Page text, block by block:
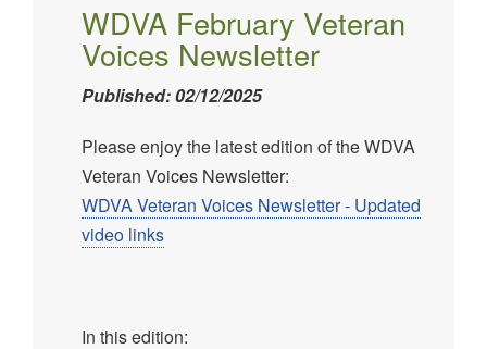
WDVA February Veteran
Voices Newsletter
Published: 02/12/2025
Please enjoy the latest edition of the WDVA
Veteran Voices Newsletter:
WDVA Veteran Voices Newsletter - Updated
video links
In this edition: